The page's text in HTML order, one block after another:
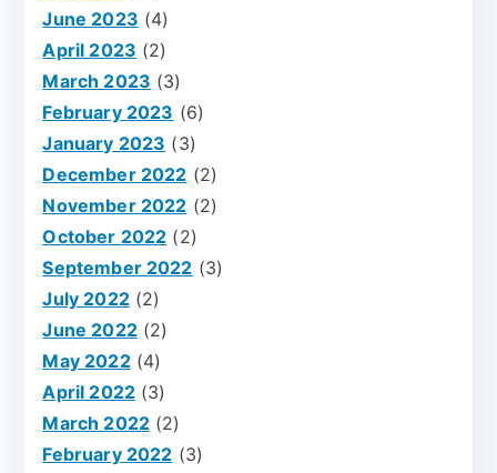
June 2023 (4)
April 2023 (2)
March 2023 (3)
February 2023 (6)
January 2023 (3)
December 2022 (2)
November 2022 (2)
October 2022 (2)
September 2022 (3)
July 2022(2)
June 2022(2)
May 2022(4)
April 2022 (3)
March 2022 (2)
February 2022 (3)